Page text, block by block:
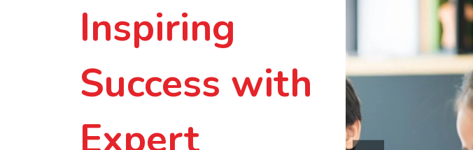
Inspiring
Success with
Expert